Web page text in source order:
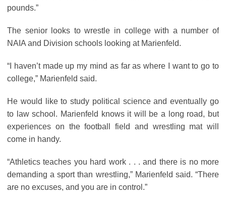
pounds.”
The senior looks to wrestle in college with a number of
NAIA and Division schools looking at Marienfeld.
“I haven’t made up my mind as far as where I want to go to
college,” Marienfeld said.
He would like to study political science and eventually go
to law school. Marienfeld knows it will be a long road, but
experiences on the football field and wrestling mat will
come in handy.
“Athletics teaches you hard work . . . and there is no more
demanding a sport than wrestling,” Marienfeld said. “There
are no excuses, and you are in control.”